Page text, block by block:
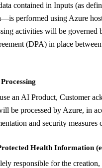
contained in Inputs (as
performed using Azure
activities will be governed
(DPA) in place
an AI Product, Customer
be processed by Azure, in
and security measures
Health Information
responsible for the creation,